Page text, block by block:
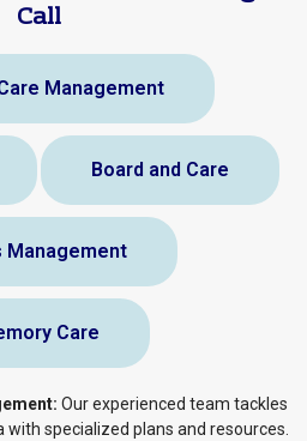
Call
Management
Board and Care
Management
Care
Our experienced team tackles
specialized plans and resources.